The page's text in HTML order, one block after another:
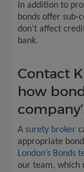
In addition to
bonds offer sub-
don’t affect
bank.
Contact
how
A surety broker
appropriate
London’s Bonds
our team, which